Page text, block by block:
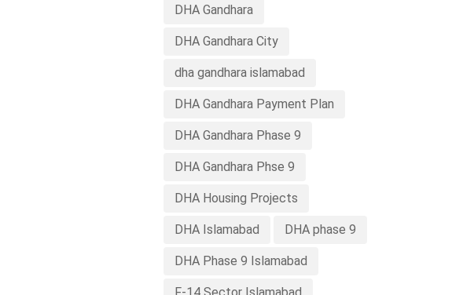
DHA Gandhara
DHA Gandhara City
dha gandhara islamabad
DHA Gandhara Payment Plan
DHA Gandhara Phase 9
DHA Gandhara Phse 9
DHA Housing Projects
DHA Islamabad DHA phase 9
DHA Phase 9 Islamabad